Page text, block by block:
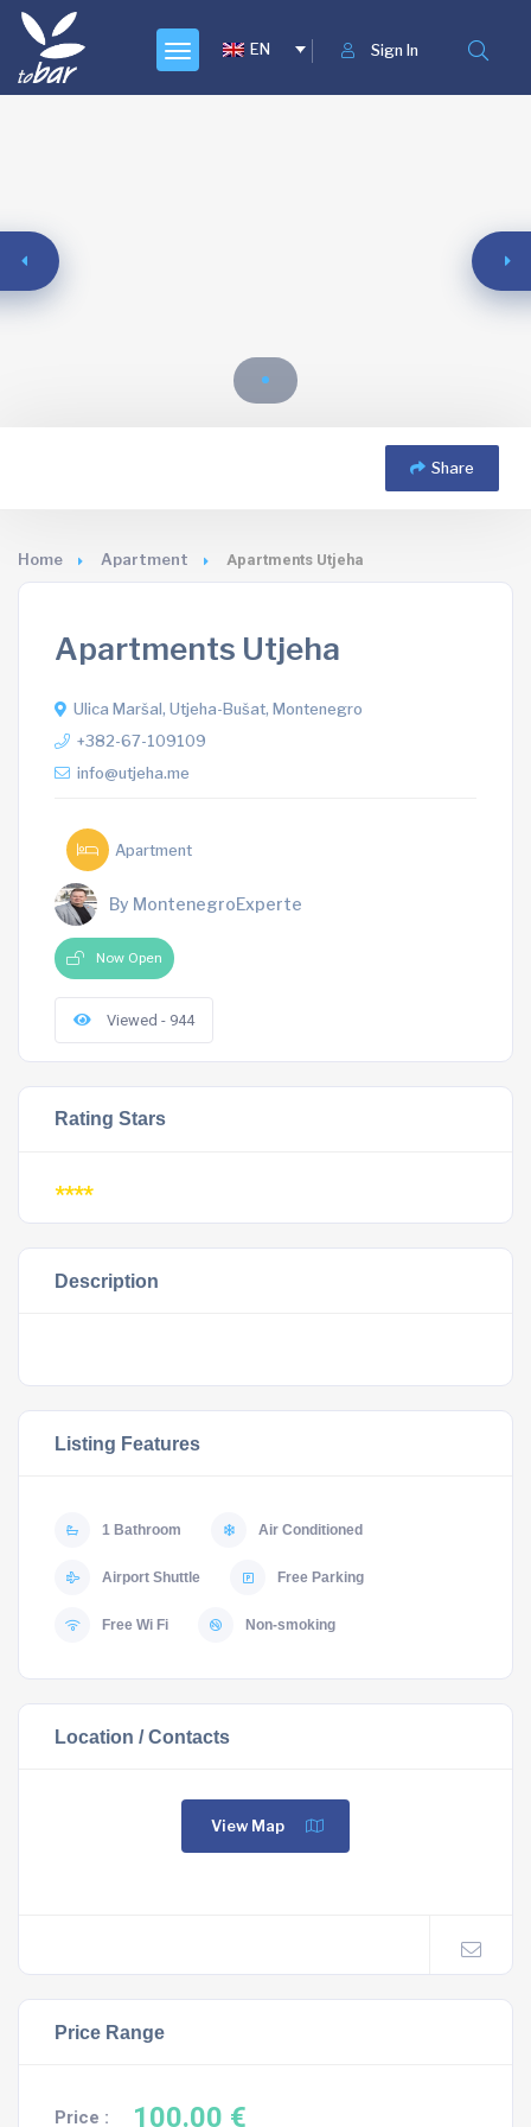
Sign In
EN
Share
Home Apartment Apartments Utjeha
Apartments Utjeha
Ulica Maršal, Utjeha-Bušat, Montenegro
+382-67-109109
info@utjeha.me
Apartment
By MontenegroExperte
Now Open
Viewed - 944
Rating Stars
****
Description
Listing Features
1 Bathroom Air Conditioned
Airport Shuttle Free Parking
Free Wi Fi Non-smoking
Location / Contacts
View Map
Price Range
Price : 100.00 €